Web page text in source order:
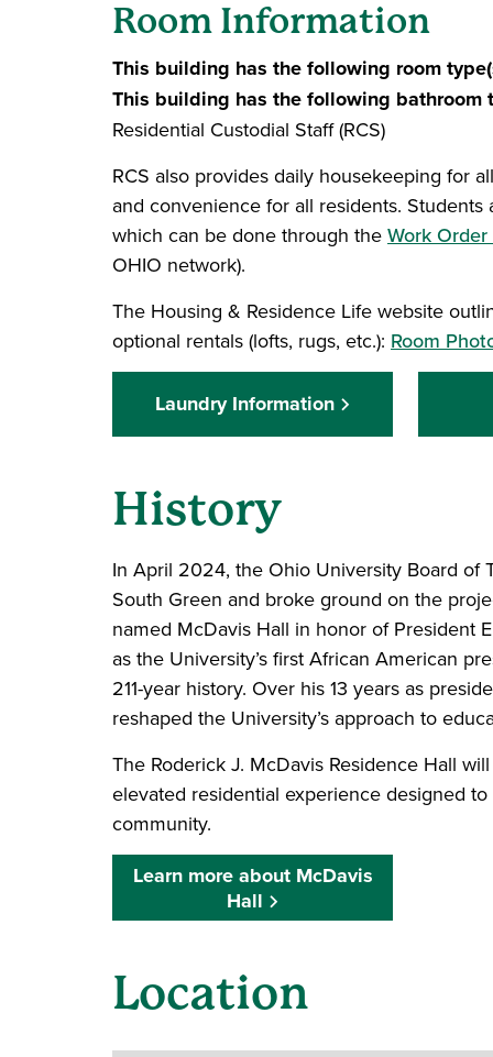
Room Information
This building has the following room
This building has the following bathroom
Residential Custodial Staff (RCS)
RCS also provides daily housekeeping for
and convenience for all residents.
which can be done through the Work
OHIO network).
The Housing & Residence Life website
optional rentals (lofts, rugs, etc.): Room
Laundry Information
History
In April 2024, the Ohio University Board of
South Green and broke ground on the
named McDavis Hall in honor of President
as the University’s first African American
211-year history. Over his 13 years as
reshaped the University’s approach to
The Roderick J. McDavis Residence Hall
elevated residential experience designed
community.
Learn more about McDavis
Hall
Location